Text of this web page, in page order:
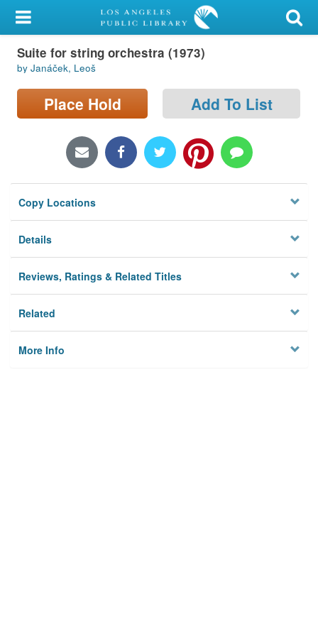
My Account
Library Card
Sign In
Locations/Hours (external
Privacy
Suite for string orchestra (1973)
by Janáček, Leoš
Place Hold Add To List
Copy Locations
Details
Reviews, Ratings & Related Titles
Related
More Info